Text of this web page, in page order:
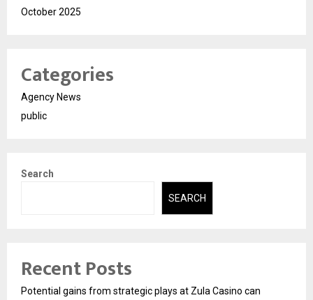
October 2025
Categories
Agency News
public
Search
SEARCH
Recent Posts
Potential gains from strategic plays at Zula Casino can